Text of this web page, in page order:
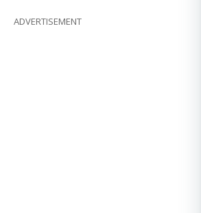
ADVERTISEMENT